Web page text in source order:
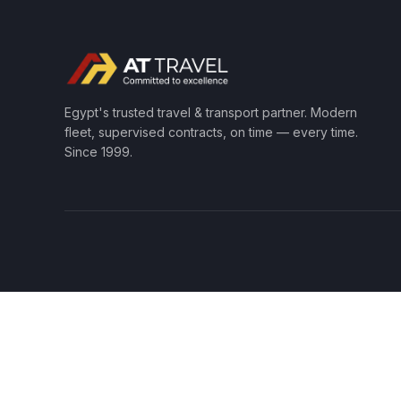
Egypt's trusted travel & transport partner. Modern
fleet, supervised contracts, on time — every time.
Since 1999.